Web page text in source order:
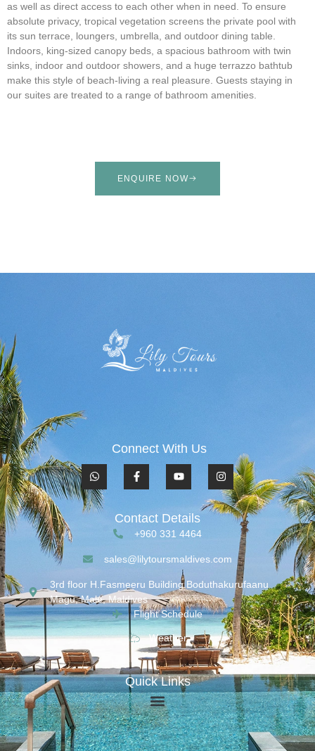
as well as direct access to each other when in need. To ensure
absolute privacy, tropical vegetation screens the private pool with
its sun terrace, loungers, umbrella, and outdoor dining table.
Indoors, king-sized canopy beds, a spacious bathroom with twin
sinks, indoor and outdoor showers, and a huge terrazzo bathtub
make this style of beach-living a real pleasure. Guests staying in
our suites are treated to a range of bathroom amenities.
ENQUIRE NOW
Connect With Us
Contact Details
+960 331 4464
sales@lilytoursmaldives.com
3rd floor H.Fasmeeru Building,Boduthakurufaanu
Magu, Malé, Maldives
Flight Schedule
Weather
Quick Links